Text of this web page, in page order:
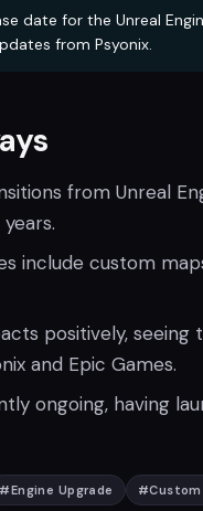
date for the Unreal
from Psyonix.
from Unreal
include custom
positively, seeing
and Epic Games.
ongoing, having
#Engine Upgrade #